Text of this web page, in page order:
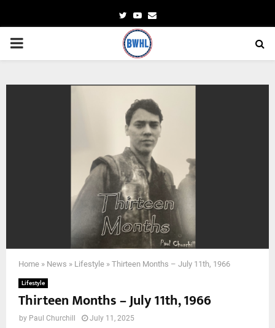
TwitterYoutube
Email
PRIMARY
Home » News » Lifestyle » Thirteen Months – July 11th, 1966
Lifestyle
Thirteen Months – July 11th, 1966
by Paul Churchill July 11, 2025